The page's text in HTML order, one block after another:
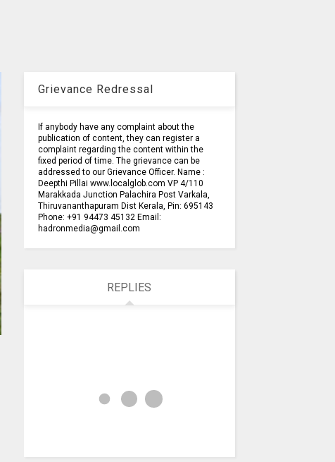
Grievance Redressal
If anybody have any complaint about the
publication of content, they can register a
complaint regarding the content within the
fixed period of time. The grievance can be
addressed to our Grievance Officer. Name :
Deepthi Pillai www.localglob.com VP 4/110
Marakkada Junction Palachira Post Varkala,
Thiruvananthapuram Dist Kerala, Pin: 695143
Phone: +91 94473 45132 Email:
hadronmedia@gmail.com
REPLIES